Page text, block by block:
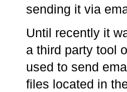
sending it via
Until recently it
a third party tool
used to send
files located in